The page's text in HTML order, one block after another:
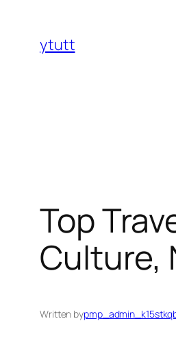
content
ytutt
Top
Culture,
Written by